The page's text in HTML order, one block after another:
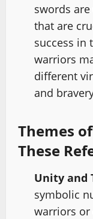
swords
that are
success in
warriors
different
and
Themes
These
Unity and
symbolic
warriors or